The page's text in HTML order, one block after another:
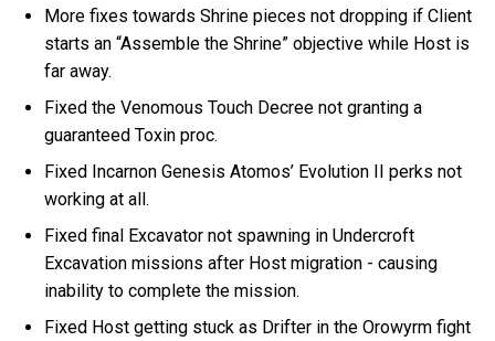
More fixes towards Shrine pieces not dropping if Client
starts an “Assemble the Shrine” objective while Host is
far away.
Fixed the Venomous Touch Decree not granting a
guaranteed Toxin proc.
Fixed Incarnon Genesis Atomos’ Evolution II perks not
working at all.
Fixed final Excavator not spawning in Undercroft
Excavation missions after Host migration - causing
inability to complete the mission.
Fixed Host getting stuck as Drifter in the Orowyrm fight